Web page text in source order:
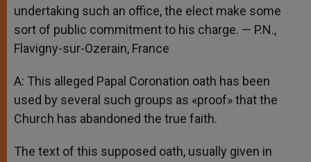
undertaking such an office, the elect make some
sort of public commitment to his charge. — P.N.,
Flavigny-sur-Ozerain, France
A: This alleged Papal Coronation oath has been
used by several such groups as «proof» that the
Church has abandoned the true faith.
The text of this supposed oath, usually given in